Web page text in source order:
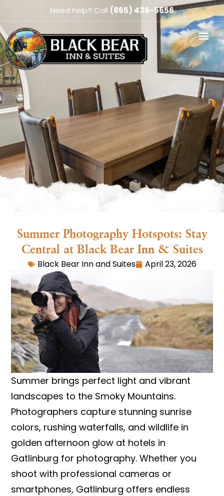
Need help? Call (865) 436-5656
Summer Photography Hotspots: Stay
Central at Black Bear Inn & Suites
Black Bear Inn and Suites April 23, 2026
Summer brings perfect light and vibrant
landscapes to the Smoky Mountains.
Photographers capture stunning sunrise
colors, rushing waterfalls, and wildlife in
golden afternoon glow at hotels in
Gatlinburg for photography. Whether you
shoot with professional cameras or
smartphones, Gatlinburg offers endless